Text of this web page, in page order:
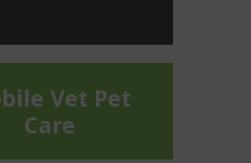
Vet Pet
Care